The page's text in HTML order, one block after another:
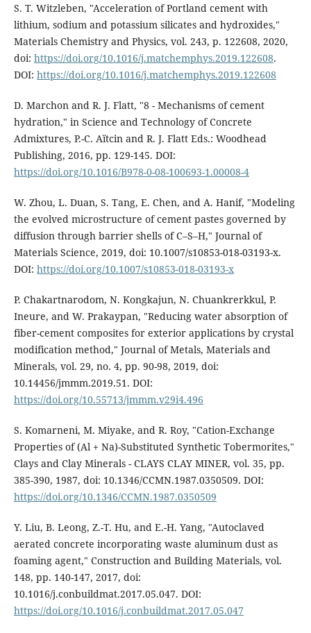
S. T. Witzleben, "Acceleration of Portland cement with
lithium, sodium and potassium silicates and hydroxides,"
Materials Chemistry and Physics, vol. 243, p. 122608, 2020,
doi: https://doi.org/10.1016/j.matchemphys.2019.122608.
DOI: https://doi.org/10.1016/j.matchemphys.2019.122608
D. Marchon and R. J. Flatt, "8 - Mechanisms of cement
hydration," in Science and Technology of Concrete
Admixtures, P.-C. Aïtcin and R. J. Flatt Eds.: Woodhead
Publishing, 2016, pp. 129-145. DOI:
https://doi.org/10.1016/B978-0-08-100693-1.00008-4
W. Zhou, L. Duan, S. Tang, E. Chen, and A. Hanif, "Modeling
the evolved microstructure of cement pastes governed by
diffusion through barrier shells of C–S–H," Journal of
Materials Science, 2019, doi: 10.1007/s10853-018-03193-x.
DOI: https://doi.org/10.1007/s10853-018-03193-x
P. Chakartnarodom, N. Kongkajun, N. Chuankrerkkul, P.
Ineure, and W. Prakaypan, "Reducing water absorption of
fiber-cement composites for exterior applications by crystal
modification method," Journal of Metals, Materials and
Minerals, vol. 29, no. 4, pp. 90-98, 2019, doi:
10.14456/jmmm.2019.51. DOI:
https://doi.org/10.55713/jmmm.v29i4.496
S. Komarneni, M. Miyake, and R. Roy, "Cation-Exchange
Properties of (Al + Na)-Substituted Synthetic Tobermorites,"
Clays and Clay Minerals - CLAYS CLAY MINER, vol. 35, pp.
385-390, 1987, doi: 10.1346/CCMN.1987.0350509. DOI:
https://doi.org/10.1346/CCMN.1987.0350509
Y. Liu, B. Leong, Z.-T. Hu, and E.-H. Yang, "Autoclaved
aerated concrete incorporating waste aluminum dust as
foaming agent," Construction and Building Materials, vol.
148, pp. 140-147, 2017, doi:
10.1016/j.conbuildmat.2017.05.047. DOI:
https://doi.org/10.1016/j.conbuildmat.2017.05.047